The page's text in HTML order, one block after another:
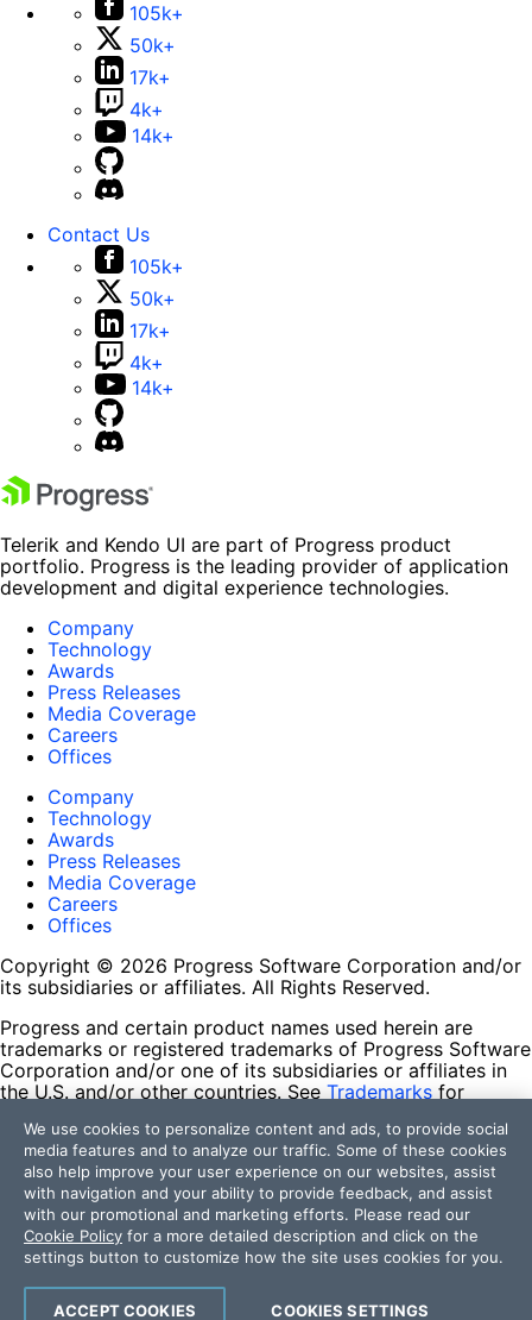
105k+
50k+
17k+
4k+
14k+
Contact Us
105k+
50k+
17k+
4k+
14k+
Telerik and Kendo UI are part of Progress product
portfolio. Progress is the leading provider of application
development and digital experience technologies.
Company
Technology
Awards
Press Releases
Media Coverage
Careers
Offices
Company
Technology
Awards
Press Releases
Media Coverage
Careers
Offices
Copyright © 2026 Progress Software Corporation and/or
its subsidiaries or affiliates. All Rights Reserved.
Progress and certain product names used herein are
trademarks or registered trademarks of Progress Software
Corporation and/or one of its subsidiaries or affiliates in
the U.S. and/or other countries. See Trademarks for
contained herein are reserved by their respective owners
and their inclusion does not imply an endorsement,
affiliation, or sponsorship as between Progress and the
respective owners.
Terms of Use
Site Feedback
Privacy Center
Trust Center
We use cookies to personalize content and ads, to provide social
media features and to analyze our traffic. Some of these cookies
also help improve your user experience on our websites, assist
with navigation and your ability to provide feedback, and assist
with our promotional and marketing efforts. Please read our
Cookie Policy for a more detailed description and click on the
settings button to customize how the site uses cookies for you.
COOKIES SETTINGS
ACCEPT COOKIES